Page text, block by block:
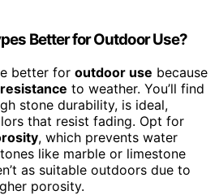
Better for Outdoor Use?
better for outdoor use because
to weather. You’ll find
stone durability, is ideal,
that resist fading. Opt for
, which prevents water
like marble or limestone
as suitable outdoors due to
porosity.